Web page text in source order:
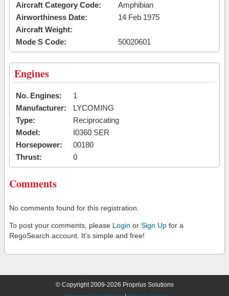
Aircraft Category Code:
Amphibian
Airworthiness Date:
14 Feb 1975
Aircraft Weight:
Mode S Code:
50020601
Engines
No. Engines:
1
Manufacturer:
LYCOMING
Type:
Reciprocating
Model:
I0360 SER
Horsepower:
00180
Thrust:
0
Comments
No comments found for this registration.
To post your comments, please Login or Sign Up for a
RegoSearch account. It's simple and free!
© Copyright 2009-2026 Proprius Solutions